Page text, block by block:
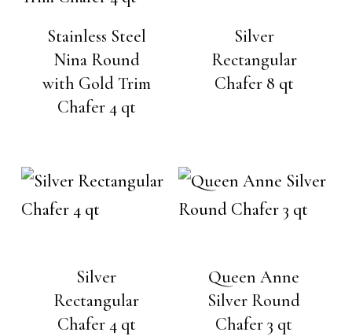
Stainless Steel
Nina Round
with Gold Trim
Chafer 4 qt
Silver
Rectangular
Chafer 8 qt
Silver
Rectangular
Chafer 4 qt
Queen Anne
Silver Round
Chafer 3 qt